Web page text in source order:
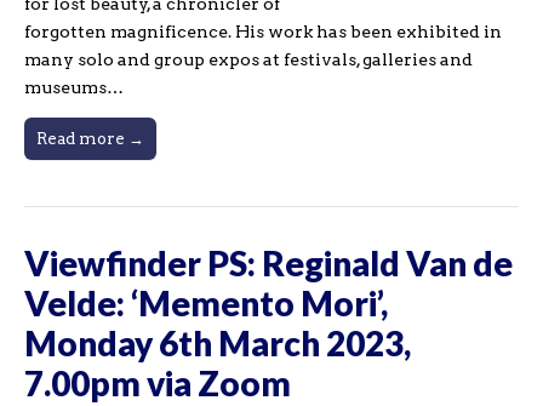
forgotten magnificence. His work has been exhibited in
many solo and group expos at festivals, galleries and
museums…
Read more →
Viewfinder PS: Reginald Van de
Velde: ‘Memento Mori’,
Monday 6th March 2023,
7.00pm via Zoom